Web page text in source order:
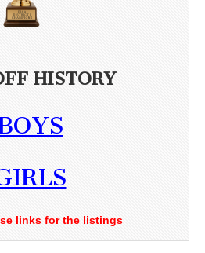
HISTORY
links for the listings